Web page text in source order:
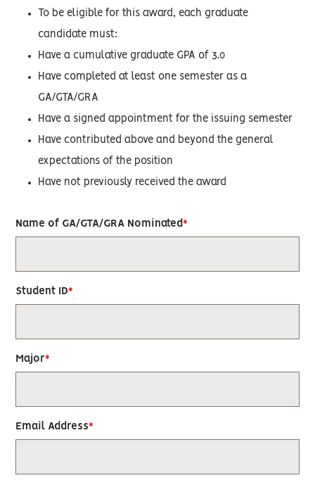
To be eligible for this award, each graduate
candidate must:
Have a cumulative graduate GPA of 3.0
Have completed at least one semester as a
GA/GTA/GRA
Have a signed appointment for the issuing semester
Have contributed above and beyond the general
expectations of the position
Have not previously received the award
Name of GA/GTA/GRA Nominated
Student ID
Major
Email Address